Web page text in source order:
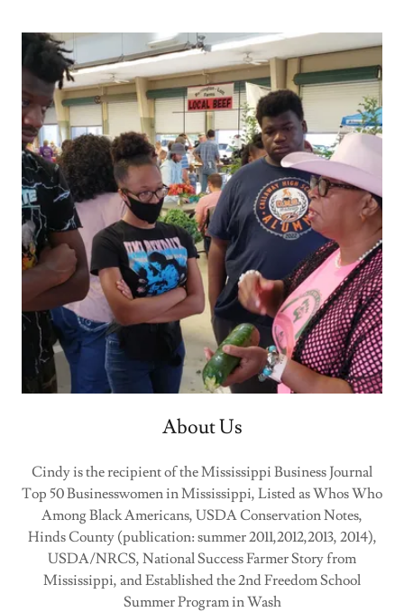
About Us
Cindy is the recipient of the Mississippi Business Journal
Top 50 Businesswomen in Mississippi, Listed as Whos Who
Among Black Americans, USDA Conservation Notes,
Hinds County (publication: summer 2011,2012,2013, 2014),
USDA/NRCS, National Success Farmer Story from
Mississippi, and Established the 2nd Freedom School
Summer Program in Wash